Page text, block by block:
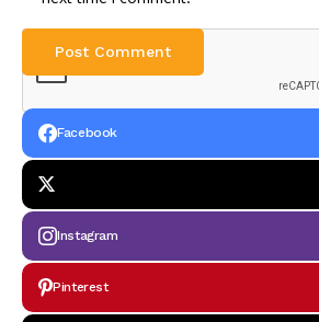
Facebook
Instagram
Pinterest